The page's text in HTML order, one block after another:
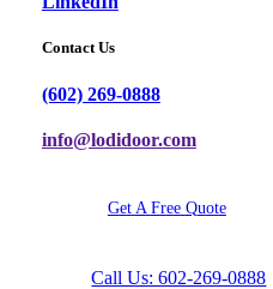
Contact Us
(602) 269-0888
info@lodidoor.com
Get A Free Quote
Call Us: 602-269-0888